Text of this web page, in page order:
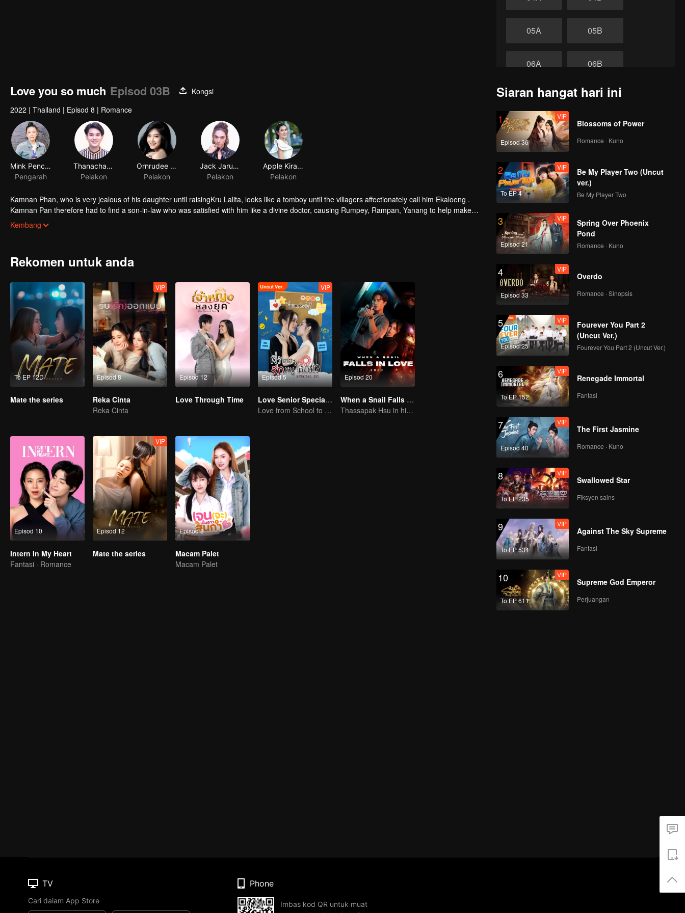
05A 05B
06A 06B
07A 07B
08A 08B
akhir
Love you so much Episod 03B
Kongsi
2022 | Thailand | Episod 8 | Romance
Mink Penchan Vongsomphet
Pengarah
Thanachat Dulyachat
Pelakon
Ornrudee Seanla
Pelakon
Jack Jarupong Kluaymai-ngam
Pelakon
Apple Kirasa homseang
Pelakon
Kamnan Phan, who is very jealous of his daughter until raisingKru Lalita, looks like a tomboy until the villagers affectionately call him Ekaloeng .
Kamnan Pan therefore had to find a son-in-law who was satisfied with him like a divine doctor, causing Rumpey, Rampan, Yanang to help make
Paladphum fall in love with Kru Ta. Everything seems to be perfect, but when Prai Fah , Phum's former lover comes back, despite her high Tide by
her side. Tide is ready to destroy anyone who dares to mess with his woman.....
Kembang
Rekomen untuk anda
To EP 12D
Mate the series
Episod 8
VIP
Reka Cinta
Reka Cinta
Episod 12
Love Through Time
Episod 5
VIP
Love Senior Special Episode （Uncut Ver.)
Love from School to Workplace
Episod 20
When a Snail Falls in Love 2023
Thassapak Hsu in his leading role in this series featuring two ace investigators
Episod 10
Intern In My Heart
Fantasi · Romance
Episod 12
VIP
Mate the series
Episod 8
Macam Palet
Macam Palet
Siaran hangat hari ini
1
Episod 36
VIP
Blossoms of Power
Romance · Kuno
2
To EP 4
VIP
Be My Player Two (Uncut
ver.)
Be My Player Two
3
Episod 21
VIP
Spring Over Phoenix
Pond
Romance · Kuno
4
Episod 33
VIP
Overdo
Romance · Sinopsis
5
Episod 25
VIP
Fourever You Part 2
(Uncut Ver.)
Fourever You Part 2 (Uncut Ver.)
6
To EP 152
VIP
Renegade Immortal
Fantasi
7
Episod 40
VIP
The First Jasmine
Romance · Kuno
8
To EP 235
VIP
Swallowed Star
Fiksyen sains
9
To EP 534
VIP
Against The Sky Supreme
Fantasi
10
To EP 611
VIP
Supreme God Emperor
Perjuangan
TV
Cari dalam App Store
Phone
Imbas kod QR untuk muat